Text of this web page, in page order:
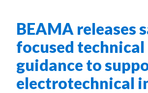
BEAMA releases
focused technical
guidance to
electrotechnical